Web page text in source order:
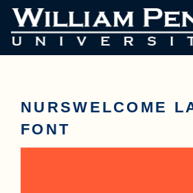
NURSWELCOME
FONT